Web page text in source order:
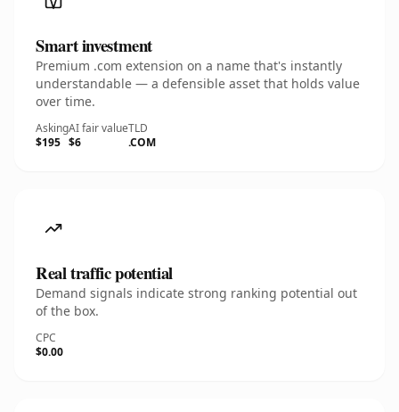
Smart investment
Premium .com extension on a name that's instantly
understandable — a defensible asset that holds value
over time.
Asking
$195
AI fair value
$6
TLD
.COM
Real traffic potential
Demand signals indicate strong ranking potential out
of the box.
CPC
$0.00